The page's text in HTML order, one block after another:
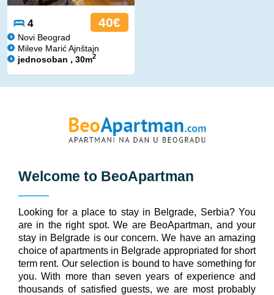
4 40€
Novi Beograd
Mileve Marić Ajnštajn
jednosoban , 30m2
Welcome to BeoApartman
Looking for a place to stay in Belgrade, Serbia? You
are in the right spot. We are BeoApartman, and your
stay in Belgrade is our concern. We have an amazing
choice of apartments in Belgrade appropriated for short
term rent. Our selection is bound to have something for
you. With more than seven years of experience and
thousands of satisfied guests, we are most probably